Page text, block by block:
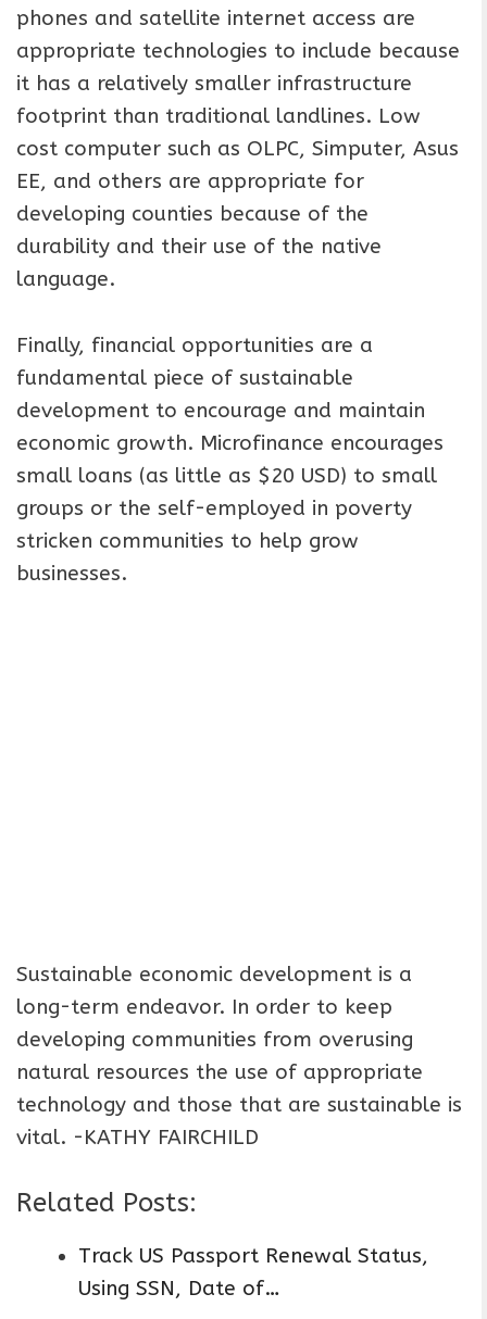
phones and satellite internet access are
appropriate technologies to include because
it has a relatively smaller infrastructure
footprint than traditional landlines. Low
cost computer such as OLPC, Simputer, Asus
EE, and others are appropriate for
developing counties because of the
durability and their use of the native
language.
Finally, financial opportunities are a
fundamental piece of sustainable
development to encourage and maintain
economic growth. Microfinance encourages
small loans (as little as $20 USD) to small
groups or the self-employed in poverty
stricken communities to help grow
businesses.
Sustainable economic development is a
long-term endeavor. In order to keep
developing communities from overusing
natural resources the use of appropriate
technology and those that are sustainable is
vital. -KATHY FAIRCHILD
Related Posts:
Track US Passport Renewal Status,
Using SSN, Date of…